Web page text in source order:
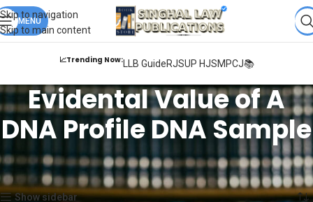
Skip to navigation
Skip to main content
Books from ALL Publicationsat upto & Fastest
DELIVERY.
MENU
📈Trending Now:LLB GuideRJSUP HJSMPCJ📚
Evidental Value of A
DNA Profile DNA Sample
Home
Products tagged “Evidental Value of A DNA Profile DNA Sample”
Showing the single result
Show sidebar